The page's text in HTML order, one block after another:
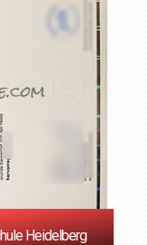
Heidelberg